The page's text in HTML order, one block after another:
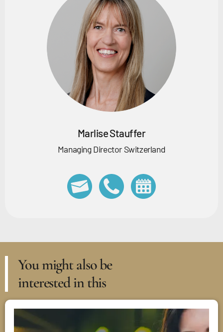
Marlise Stauffer
Managing Director Switzerland
You might also be
interested in this